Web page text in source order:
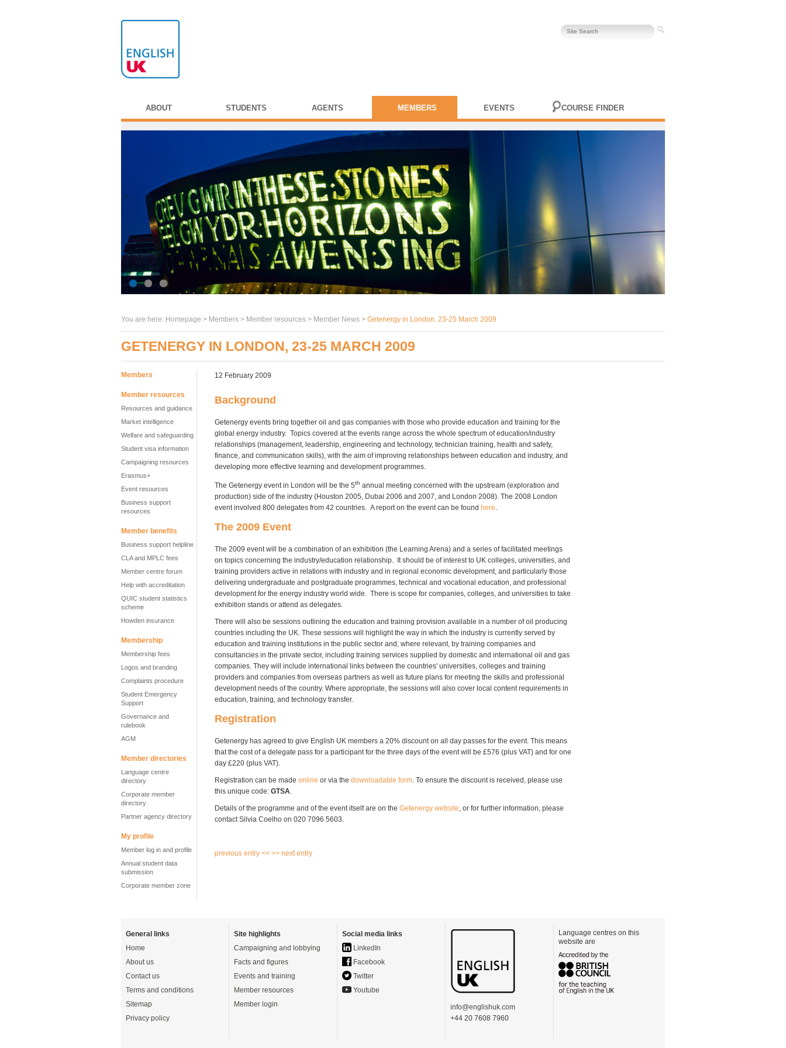
ABOUT STUDENTS AGENTS MEMBERS EVENTS COURSE FINDER
You are here: Homepage > Members > Member resources > Member News > Getenergy in London, 23-25 March 2009
GETENERGY IN LONDON, 23-25 MARCH 2009
Members
Member resources
Resources and guidance
Market intelligence
Welfare and safeguarding
Student visa information
Campaigning resources
Erasmus+
Event resources
Business support
resources
Member benefits
Business support helpline
CLA and MPLC fees
Member centre forum
Help with accreditation
QUIC student statistics
scheme
Howden insurance
Membership
Membership fees
Logos and branding
Complaints procedure
Student Emergency
Support
Governance and
rulebook
AGM
Member directories
Language centre
directory
Corporate member
directory
Partner agency directory
My profile
Member log in and profile
Annual student data
submission
Corporate member zone
12 February 2009
Background
Getenergy events bring together oil and gas companies with those who provide education and training for the
global energy industry. Topics covered at the events range across the whole spectrum of education/industry
relationships (management, leadership, engineering and technology, technician training, health and safety,
finance, and communication skills), with the aim of improving relationships between education and industry, and
developing more effective learning and development programmes.
The Getenergy event in London will be the 5th annual meeting concerned with the upstream (exploration and
production) side of the industry (Houston 2005, Dubai 2006 and 2007, and London 2008). The 2008 London
event involved 800 delegates from 42 countries. A report on the event can be found here.
The 2009 Event
The 2009 event will be a combination of an exhibition (the Learning Arena) and a series of facilitated meetings
on topics concerning the industry/education relationship. It should be of interest to UK colleges, universities, and
training providers active in relations with industry and in regional economic development, and particularly those
delivering undergraduate and postgraduate programmes, technical and vocational education, and professional
development for the energy industry world wide. There is scope for companies, colleges, and universities to take
exhibition stands or attend as delegates.
There will also be sessions outlining the education and training provision available in a number of oil producing
countries including the UK. These sessions will highlight the way in which the industry is currently served by
education and training institutions in the public sector and, where relevant, by training companies and
consultancies in the private sector, including training services supplied by domestic and international oil and gas
companies. They will include international links between the countries' universities, colleges and training
providers and companies from overseas partners as well as future plans for meeting the skills and professional
development needs of the country. Where appropriate, the sessions will also cover local content requirements in
education, training, and technology transfer.
Registration
Getenergy has agreed to give English UK members a 20% discount on all day passes for the event. This means
that the cost of a delegate pass for a participant for the three days of the event will be £576 (plus VAT) and for one
day £220 (plus VAT).
Registration can be made online or via the downloadable form. To ensure the discount is received, please use
this unique code: GTSA.
Details of the programme and of the event itself are on the Getenergy website, or for further information, please
contact Silvia Coelho on 020 7096 5603.
previous entry << >> next entry
General links
Home
About us
Contact us
Terms and conditions
Sitemap
Privacy policy
Site highlights
Campaigning and lobbying
Facts and figures
Events and training
Member resources
Member login
Social media links
LinkedIn
Facebook
Twitter
Youtube
info@englishuk.com
+44 20 7608 7960
Language centres on this
website are